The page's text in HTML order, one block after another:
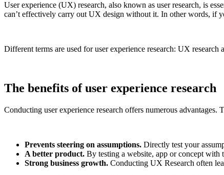
User experience (UX) research, also known as user research, is
can’t effectively carry out UX design without it. In other words, if
Different terms are used for user experience research: UX
The benefits of user experience research
Conducting user experience research offers numerous advantages.
Prevents steering on assumptions. Directly test your
A better product. By testing a website, app or concept with
Strong business growth. Conducting UX Research often